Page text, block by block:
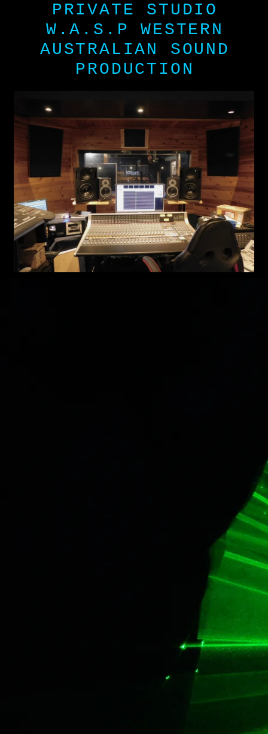
PRIVATE STUDIO
W.A.S.P WESTERN
AUSTRALIAN SOUND
PRODUCTION